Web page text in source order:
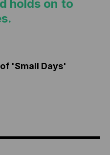
holds on to
'Small Days'